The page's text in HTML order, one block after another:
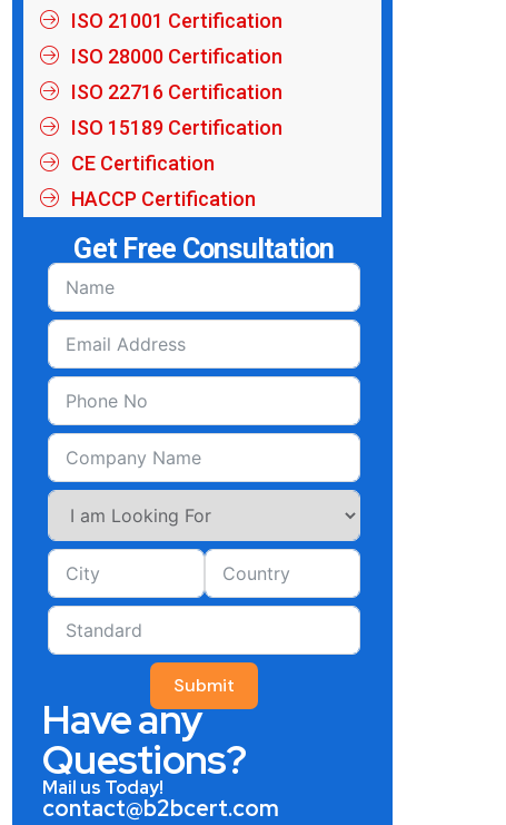
ISO 21001 Certification
ISO 28000 Certification
ISO 22716 Certification
ISO 15189 Certification
CE Certification
HACCP Certification
Get Free Consultation
Submit
Have any
Questions?
Mail us Today!
contact@b2bcert.com